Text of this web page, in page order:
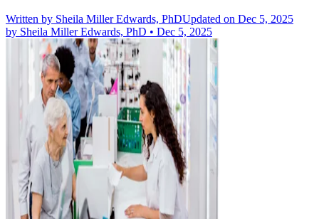
Written by Sheila Miller Edwards, PhDUpdated on Dec 5, 2025
by Sheila Miller Edwards, PhD • Dec 5, 2025